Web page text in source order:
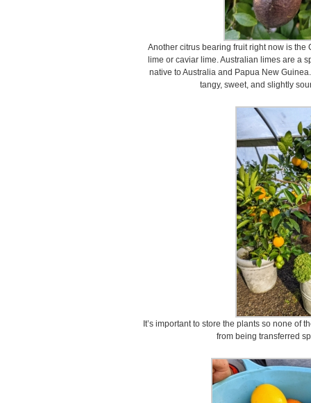
Another citrus bearing fruit right now is the
lime or caviar lime. Australian limes are a
native to Australia and Papua New
tangy, sweet, and slightly
It’s important to store the plants so none of
from being transferred